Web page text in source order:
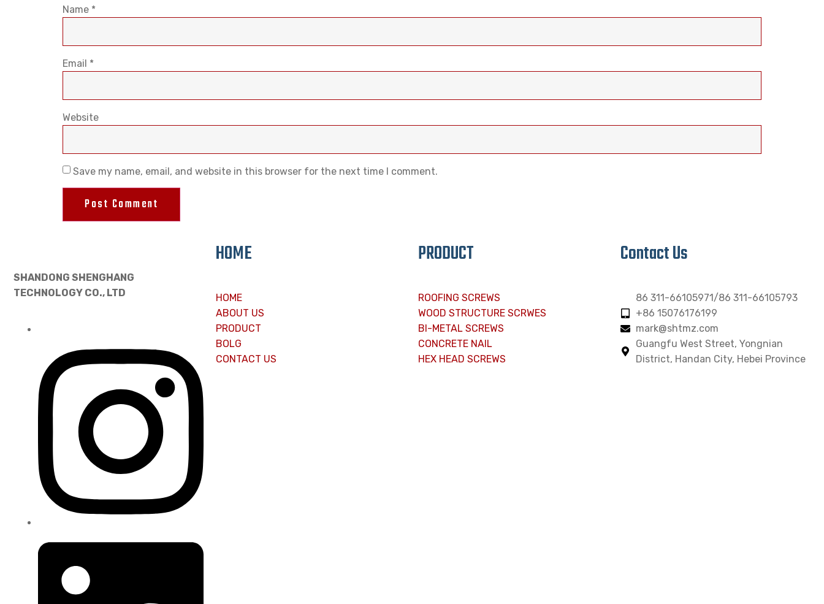
Name *
Email *
Website
Save my name, email, and website in this browser for the next time I comment.
SHANDONG SHENGHANG
TECHNOLOGY CO., LTD
HOME
HOME
ABOUT US
PRODUCT
BOLG
CONTACT US
PRODUCT
ROOFING SCREWS
WOOD STRUCTURE SCRWES
BI-METAL SCREWS
CONCRETE NAIL
HEX HEAD SCREWS
Contact Us
86 311-66105971/86 311-66105793
+86 15076176199
mark@shtmz.com
Guangfu West Street, Yongnian
District, Handan City, Hebei Province